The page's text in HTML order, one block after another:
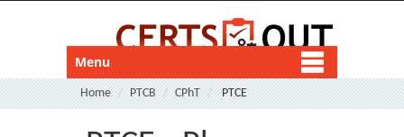
Menu
Home PTCB CPhT PTCE